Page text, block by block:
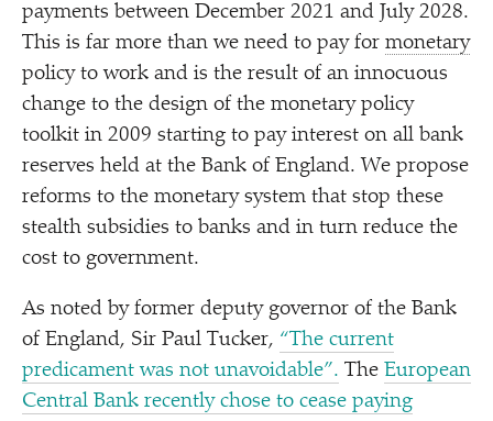
payments between December 2021 and July 2028.
This is far more than we need to pay for monetary
policy to work and is the result of an innocuous
change to the design of the monetary policy
toolkit in 2009 starting to pay interest on all bank
reserves held at the Bank of England. We propose
reforms to the monetary system that stop these
stealth subsidies to banks and in turn reduce the
cost to government.
As noted by former deputy governor of the Bank
of England, Sir Paul Tucker, “The current
predicament was not unavoidable”. The European
Central Bank recently chose to cease paying